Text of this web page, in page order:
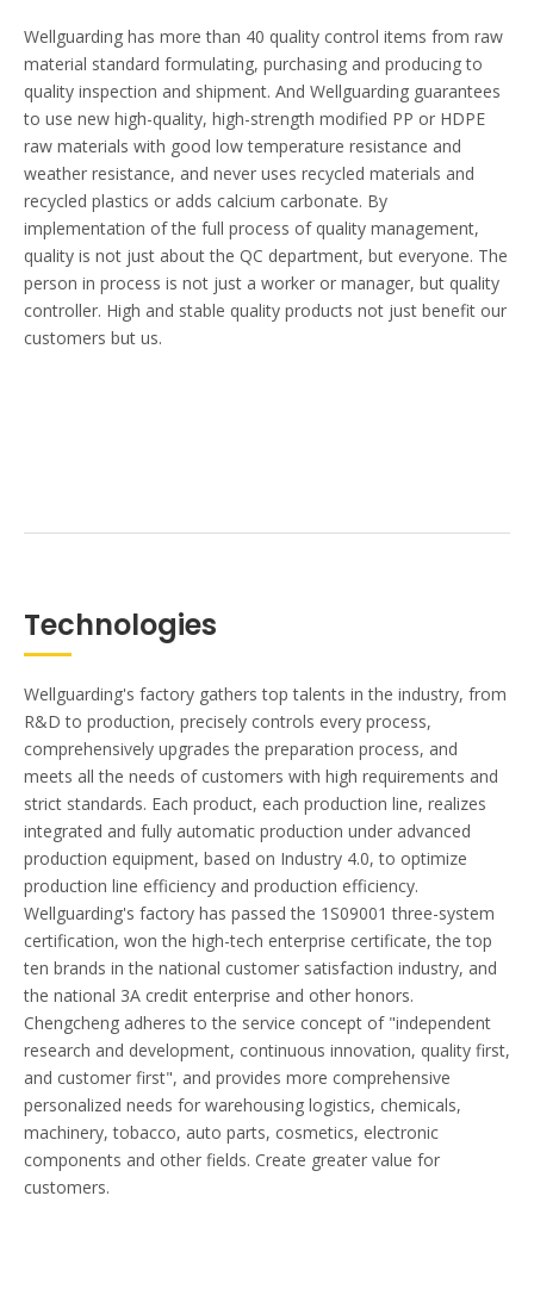
Wellguarding has more than 40 quality control items from raw
material standard formulating, purchasing and producing to
quality inspection and shipment. And Wellguarding guarantees
to use new high-quality, high-strength modified PP or HDPE
raw materials with good low temperature resistance and
weather resistance, and never uses recycled materials and
recycled plastics or adds calcium carbonate. By
implementation of the full process of quality management,
quality is not just about the QC department, but everyone. The
person in process is not just a worker or manager, but quality
controller. High and stable quality products not just benefit our
customers but us.
Technologies
Wellguarding's factory gathers top talents in the industry, from
R&D to production, precisely controls every process,
comprehensively upgrades the preparation process, and
meets all the needs of customers with high requirements and
strict standards. Each product, each production line, realizes
integrated and fully automatic production under advanced
production equipment, based on Industry 4.0, to optimize
production line efficiency and production efficiency.
Wellguarding's factory has passed the 1S09001 three-system
certification, won the high-tech enterprise certificate, the top
ten brands in the national customer satisfaction industry, and
the national 3A credit enterprise and other honors.
Chengcheng adheres to the service concept of "independent
research and development, continuous innovation, quality first,
and customer first", and provides more comprehensive
personalized needs for warehousing logistics, chemicals,
machinery, tobacco, auto parts, cosmetics, electronic
components and other fields. Create greater value for
customers.